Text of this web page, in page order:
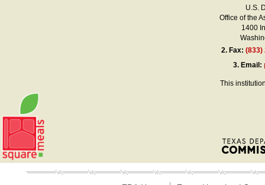
U.S.
Office of the
1400
2. Fax:(833)
3. Email:
This